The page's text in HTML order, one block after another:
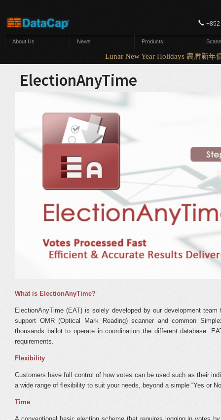
About Us News Products
Lunar New Year Holidays 農曆新年假期
ElectionAnyTime
What is ElectionAnyTime?
ElectionAnyTime (EAT) is solely developed by our development
support OMR (Optical Mark Reading) scanner and common
thousands ballot to operate in coordination the different database.
requirements.
Flexibility
Customers have full control of how votes can be used such as their
a wide range of flexibility to suit your needs, beyond a simple “Yes or
Time